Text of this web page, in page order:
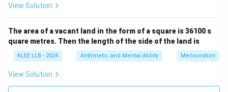
Step 2: Collect and write out all the prime factors.
Combining all the prime divisors used in the step-by-
step reduction:
View Solution
The area of a vacant land in the form of a square is 36100 s
quare metres. Then the length of the side of the land is
KLEE LLB - 2024 Arithmetic and Mental Ability Mensuration
View Solution